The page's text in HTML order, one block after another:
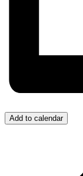
Add to calendar